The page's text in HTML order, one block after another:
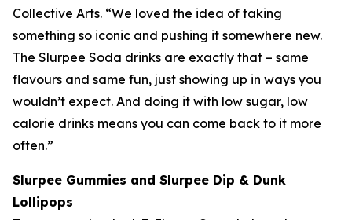
Collective Arts. “We loved the idea of taking
something so iconic and pushing it somewhere new.
The Slurpee Soda drinks are exactly that – same
flavours and same fun, just showing up in ways you
wouldn’t expect. And doing it with low sugar, low
calorie drinks means you can come back to it more
often.”
Slurpee Gummies and Slurpee Dip & Dunk
Lollipops